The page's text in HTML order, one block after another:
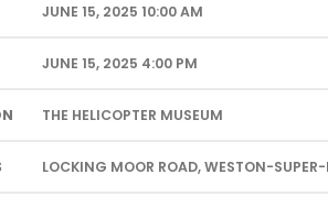
JUNE 15, 2025 10:00 AM
JUNE 15, 2025 4:00 PM
THE HELICOPTER MUSEUM
LOCKING MOOR ROAD, WESTON-